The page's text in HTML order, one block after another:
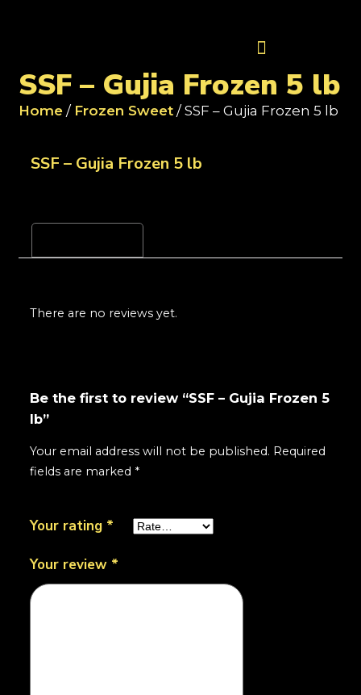
SSF – Gujia Frozen 5 lb
Home / Frozen Sweet / SSF – Gujia Frozen 5 lb
SSF – Gujia Frozen 5 lb
There are no reviews yet.
Be the first to review “SSF – Gujia Frozen 5
lb”
Your email address will not be published. Required
fields are marked *
Your rating *
Your review *